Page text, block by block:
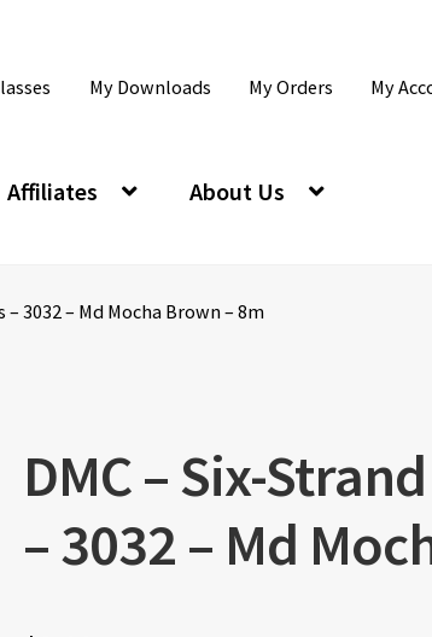
My Downloads My Orders My
Affiliates About Us
3032 – Md Mocha Brown – 8m
DMC – Six-
– 3032 – Md